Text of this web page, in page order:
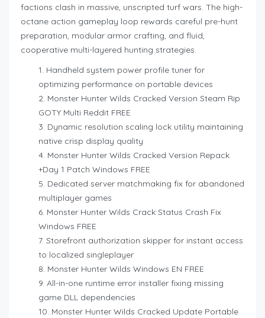
factions clash in massive, unscripted turf wars. The high-
octane action gameplay loop rewards careful pre-hunt
preparation, modular armor crafting, and fluid,
cooperative multi-layered hunting strategies.
Handheld system power profile tuner for
optimizing performance on portable devices
Monster Hunter Wilds Cracked Version Steam Rip
GOTY Multi Reddit FREE
Dynamic resolution scaling lock utility maintaining
native crisp display quality
Monster Hunter Wilds Cracked Version Repack
+Day 1 Patch Windows FREE
Dedicated server matchmaking fix for abandoned
multiplayer games
Monster Hunter Wilds Crack Status Crash Fix
Windows FREE
Storefront authorization skipper for instant access
to localized singleplayer
Monster Hunter Wilds Windows EN FREE
All-in-one runtime error installer fixing missing
game DLL dependencies
Monster Hunter Wilds Cracked Update Portable